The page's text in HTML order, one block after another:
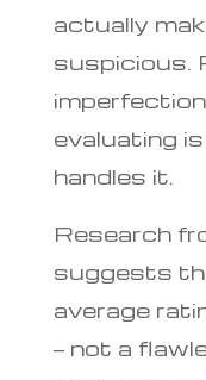
actually
suspicious.
evaluating
handles it.
Research
suggests
average
— not a